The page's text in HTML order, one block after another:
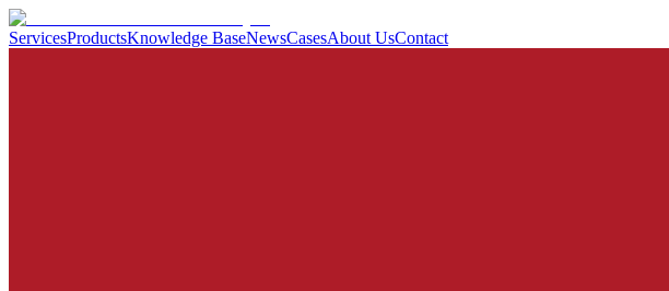
ServicesProductsKnowledge BaseNewsCasesAbout UsContact